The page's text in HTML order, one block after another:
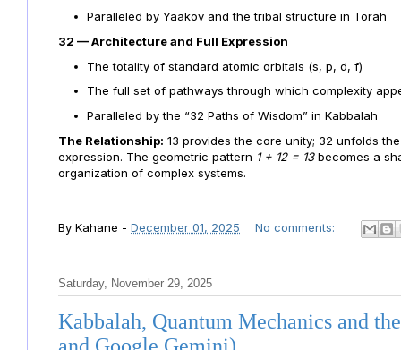
Paralleled by Yaakov and the tribal structure in Torah
32 — Architecture and Full Expression
The totality of standard atomic orbitals (s, p, d, f)
The full set of pathways through which complexity
Paralleled by the “32 Paths of Wisdom” in Kabbalah
The Relationship: 13 provides the core unity; 32 unfolds
expression. The geometric pattern 1 + 12 = 13becomes a
organization of complex systems.
By Kahane - December 01, 2025 No comments:
Saturday, November 29, 2025
Kabbalah, Quantum Mechanics and